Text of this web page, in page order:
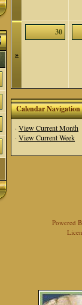
»
30
Calendar Navigation
·View Current Month
·View Current Week
Powered